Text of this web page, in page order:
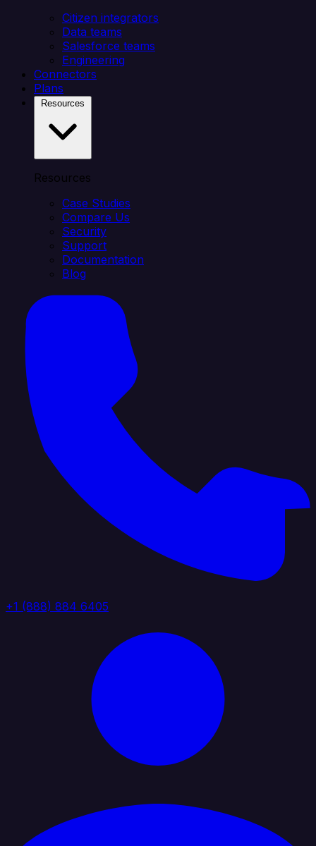
Citizen integrators
Data teams
Salesforce teams
Engineering
Connectors
Plans
Resources
Case Studies
Compare Us
Security
Support
Documentation
Blog
+1 (888) 884 6405